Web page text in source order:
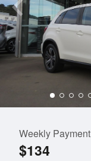
Weekly Payment
$134